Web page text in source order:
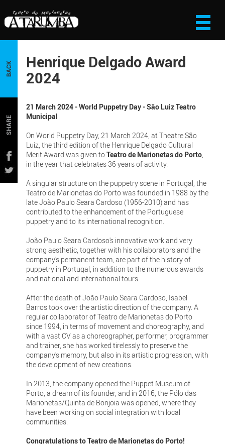
BACK
SHARE
Henrique Delgado Award
2024
21 March 2024 - World Puppetry Day - São Luiz Teatro
Municipal
On World Puppetry Day, 21 March 2024, at Theatre São
Luiz, the third edition of the Henrique Delgado Cultural
Merit Award was given toTeatro de Marionetas do Porto,
in the year that celebrates 36 years of activity.
A singular structure on the puppetry scene in Portugal, the
Teatro de Marionetas do Porto was founded in 1988 by the
late João Paulo Seara Cardoso (1956-2010) and has
contributed to the enhancement of the Portuguese
puppetry and to its international recognition.
João Paulo Seara Cardoso's innovative work and very
strong aesthetic, together with his collaborators and the
company's permanent team, are part of the history of
puppetry in Portugal, in addition to the numerous awards
and national and international tours.
After the death of João Paulo Seara Cardoso, Isabel
Barros took over the artistic direction of the company. A
regular collaborator of Teatro de Marionetas do Porto
since 1994, in terms of movement and choreography, and
with a vast CV as a choreographer, performer, programmer
and trainer, she has worked tirelessly to preserve the
company's memory, but also in its artistic progression, with
the development of new creations.
In 2013, the company opened the Puppet Museum of
Porto, a dream of its founder, and in 2016, the Pólo das
Marionetas/Quinta de Bonjoia was opened, where they
have been working on social integration with local
communities.
Congratulations to Teatro de Marionetas do Porto!